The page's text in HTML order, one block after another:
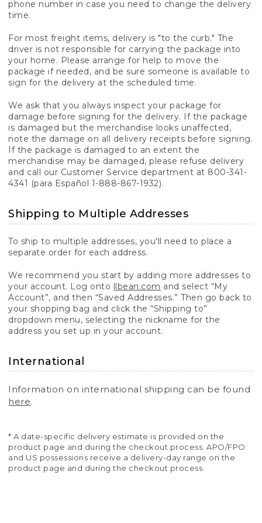
phone number in case you need to change the delivery
time.
For most freight items, delivery is "to the curb." The
driver is not responsible for carrying the package into
your home. Please arrange for help to move the
package if needed, and be sure someone is available to
sign for the delivery at the scheduled time.
We ask that you always inspect your package for
damage before signing for the delivery. If the package
is damaged but the merchandise looks unaffected,
note the damage on all delivery receipts before signing.
If the package is damaged to an extent the
merchandise may be damaged, please refuse delivery
and call our Customer Service department at 800-341-
4341 (para Español 1-888-867-1932).
Shipping to Multiple Addresses
To ship to multiple addresses, you'll need to place a
separate order for each address.
We recommend you start by adding more addresses to
your account. Log onto llbean.com and select “My
Account”, and then “Saved Addresses.” Then go back to
your shopping bag and click the “Shipping to”
dropdown menu, selecting the nickname for the
address you set up in your account.
International
Information on international shipping can be found
here.
* A date-specific delivery estimate is provided on the
product page and during the checkout process. APO/FPO
and US possessions receive a delivery-day range on the
product page and during the checkout process.